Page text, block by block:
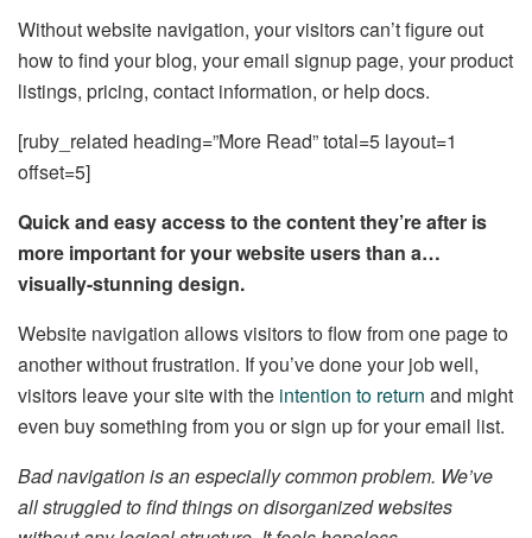
Without website navigation, your visitors can’t figure out
how to find your blog, your email signup page, your product
listings, pricing, contact information, or help docs.
[ruby_related heading=”More Read” total=5 layout=1
offset=5]
Quick and easy access to the content they’re after is
more important for your website users than a…
visually-stunning design.
Website navigation allows visitors to flow from one page to
another without frustration. If you’ve done your job well,
visitors leave your site with the intention to return and might
even buy something from you or sign up for your email list.
Bad navigation is an especially common problem. We’ve
all struggled to find things on disorganized websites